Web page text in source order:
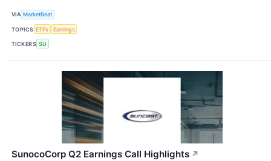
VIA MarketBeat
TOPICS ETFs Earnings
TICKERS SU
SunocoCorp Q2 Earnings Call Highlights ↗